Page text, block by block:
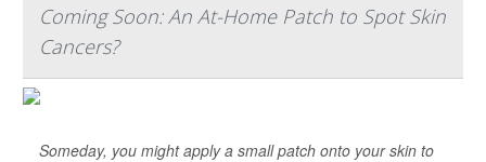
Coming Soon: An At-Home Patch to Spot Skin
Cancers?
Someday, you might apply a small patch onto your skin to